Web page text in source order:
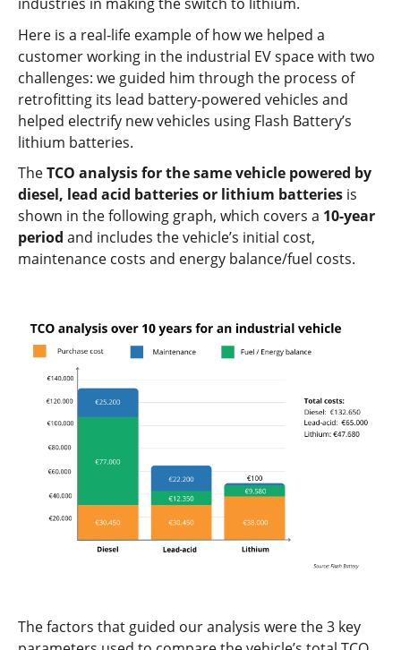
Here is a real-life example of how we helped a
customer working in the industrial EV space with two
challenges: we guided him through the process of
retrofitting its lead battery-powered vehicles and
helped electrify new vehicles using Flash Battery’s
lithium batteries.
TheTCO analysis for the same vehicle powered by
diesel, lead acid batteries or lithium batteries is
shown in the following graph, which covers a 10-year
period and includes the vehicle’s initial cost,
maintenance costs and energy balance/fuel costs.
The factors that guided our analysis were the 3 key